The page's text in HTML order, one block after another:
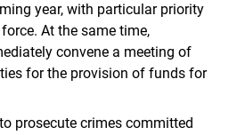
year, with particular priority
At the same time,
convene a meeting of
for the provision of funds for
prosecute crimes committed